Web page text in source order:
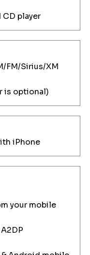
player
FM/Sirius/XM
is optional)
iPhone
your mobile